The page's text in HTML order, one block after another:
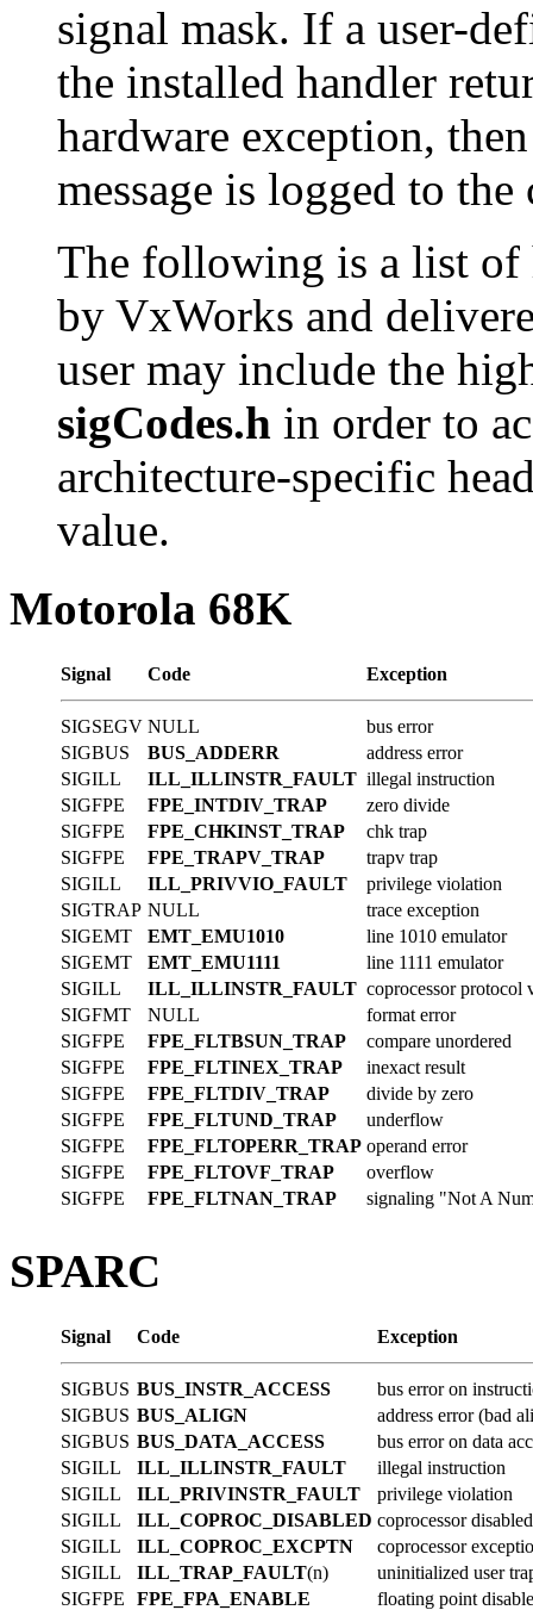
signal mask. If a user-
the installed handler
hardware exception,
message is logged to the
The following is a list of
by VxWorks and
user may include the
sigCodes.h in order to
architecture-specific
value.
Motorola 68K
Signal Code Exception
SIGSEGV NULL
bus error
SIGBUS
BUS_ADDERR
address error
SIGILL
ILL_ILLINSTR_FAULT illegal instruction
SIGFPE
FPE_INTDIV_TRAP
zero divide
SIGFPE
FPE_CHKINST_TRAP
chk trap
SIGFPE
FPE_TRAPV_TRAP
trapv trap
SIGILL
ILL_PRIVVIO_FAULT
privilege violation
SIGTRAP NULL
trace exception
SIGEMT
EMT_EMU1010
line 1010 emulator
SIGEMT
EMT_EMU1111
line 1111 emulator
SIGILL
ILL_ILLINSTR_FAULT coprocessor protocol
SIGFMT
NULL
format error
SIGFPE
FPE_FLTBSUN_TRAP
compare unordered
SIGFPE
FPE_FLTINEX_TRAP
inexact result
SIGFPE
FPE_FLTDIV_TRAP
divide by zero
SIGFPE
FPE_FLTUND_TRAP
underflow
SIGFPE
FPE_FLTOPERR_TRAP operand error
SIGFPE
FPE_FLTOVF_TRAP
overflow
SIGFPE
FPE_FLTNAN_TRAP signaling "Not A
SPARC
Signal Code Exception
SIGBUS BUS_INSTR_ACCESS
bus error on
SIGBUS BUS_ALIGN
address error (bad
SIGBUS BUS_DATA_ACCESS
bus error on data
SIGILL
ILL_ILLINSTR_FAULT
illegal instruction
SIGILL
ILL_PRIVINSTR_FAULT
privilege violation
SIGILL
ILL_COPROC_DISABLED coprocessor disabled
SIGILL
ILL_COPROC_EXCPTN
coprocessor
SIGILL
ILL_TRAP_FAULT(n)
uninitialized user
SIGFPE
FPE_FPA_ENABLE
floating point